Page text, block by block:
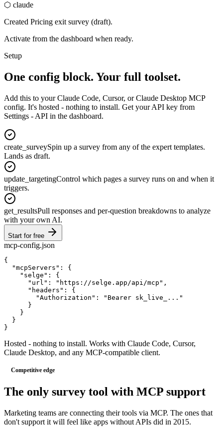
⬡ claude
Created Pricing exit survey (draft).
Activate from the dashboard when ready.
Setup
One config block. Your full toolset.
Add this to your Claude Code, Cursor, or Claude Desktop MCP
config. It's hosted - nothing to install. Get your API key from
Settings - API in the dashboard.
create_surveySpin up a survey from any of the expert templates.
Lands as draft.
update_targetingControl which pages a survey runs on and when it
triggers.
get_resultsPull responses and per-question breakdowns to analyze
with your own AI.
Start for free
mcp-config.json
{
"mcpServers" : {
"selge" : {
"url" : "https://selge.app/api/mcp" ,
"headers" : {
"Authorization" :
"Bearer sk_live_..."
}
}
}
}
Hosted - nothing to install. Works with Claude Code, Cursor,
Claude Desktop, and any MCP-compatible client.
Competitive edge
The only survey tool with MCP support
Marketing teams are connecting their tools via MCP. The ones that
don't support it will feel like apps without APIs did in 2015.